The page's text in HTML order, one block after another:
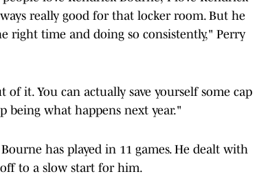
really good for that locker room. But he
right time and doing so consistently," Perry
it. You can actually save yourself some cap
being what happens next year."
has played in 11 games. He dealt with
to a slow start for him.